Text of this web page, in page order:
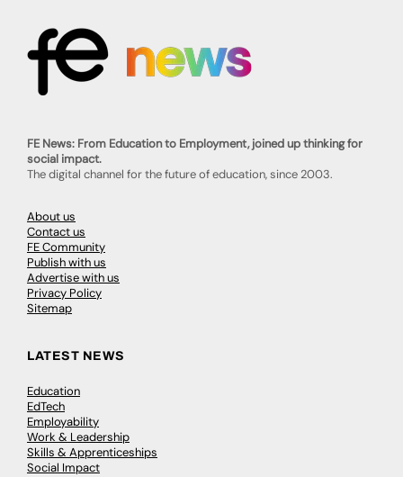
FE News: From Education to Employment, joined up thinking for
social impact.
The digital channel for the future of education, since 2003.
About us
Contact us
FE Community
Publish with us
Advertise with us
Privacy Policy
Sitemap
LATEST NEWS
Education
EdTech
Employability
Work & Leadership
Skills & Apprenticeships
Social Impact